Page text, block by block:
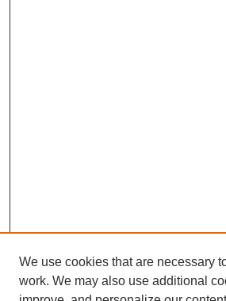
We use cookies that are necessary
work. We may also use additional